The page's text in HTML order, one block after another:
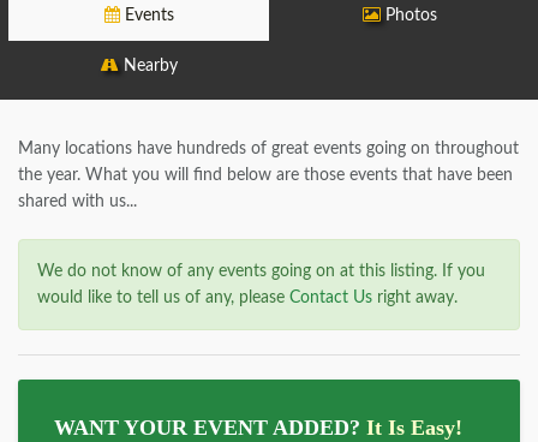
Events Photos
Nearby
Many locations have hundreds of great events going on throughout
the year. What you will find below are those events that have been
shared with us...
We do not know of any events going on at this listing. If you
would like to tell us of any, please Contact Us right away.
WANT YOUR EVENT ADDED? It Is Easy!